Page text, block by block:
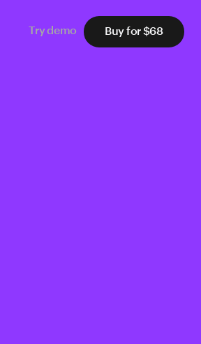
Buy for $68Try demo